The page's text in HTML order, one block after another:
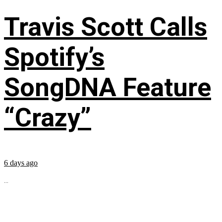
Travis Scott Calls
Spotify’s
SongDNA Feature
“Crazy”
6 days ago
...